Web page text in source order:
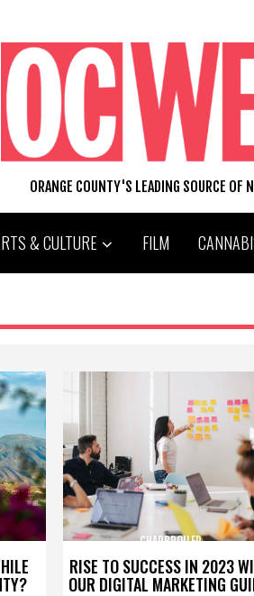
ORANGE COUNTY'S LEADING SOURCE OF
& CULTURE FILM
RISE TO SUCCESS IN 2023
OUR DIGITAL MARKETING
CHARBROILER